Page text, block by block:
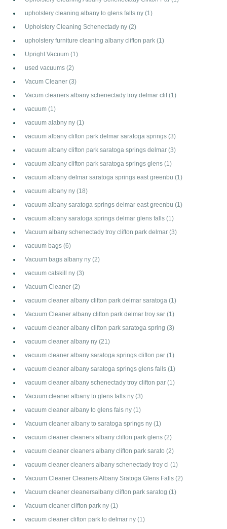
upholstery cleaning albany to glens falls ny (1)
Upholstery Cleaning Schenectady ny (2)
upholstery furniture cleaning albany clifton park (1)
Upright Vacuum (1)
used vacuums (2)
Vacum Cleaner (3)
Vacum cleaners albany schenectady troy delmar clif(1)
vacuum (1)
vacuum alabny ny (1)
vacuum albany clifton park delmar saratoga springs (3)
vacuum albany clifton park saratoga springs delmar (3)
vacuum albany clifton park saratoga springs glens (1)
vacuum albany delmar saratoga springs east greenbu (1)
vacuum albany ny (18)
vacuum albany saratoga springs delmar east greenbu (1)
vacuum albany saratoga springs delmar glens falls (1)
Vacuum albany schenectady troy clifton park delmar (3)
vacuum bags (6)
Vacuum bags albany ny (2)
vacuum catskill ny (3)
Vacuum Cleaner (2)
vacuum cleaner albany clifton park delmar saratoga (1)
Vacuum Cleaner albany clifton park delmar troy sar (1)
vacuum cleaner albany clifton park saratoga spring (3)
vacuum cleaner albany ny (21)
vacuum cleaner albany saratoga springs clifton par (1)
vacuum cleaner albany saratoga springs glens falls (1)
vacuum cleaner albany schenectady troy clifton par (1)
Vacuum cleaner albany to glens falls ny (3)
vacuum cleaner albany to glens fals ny (1)
Vacuum cleaner albany to saratoga springs ny (1)
vacuum cleaner cleaners albany clifton park glens (2)
vacuum cleaner cleaners albany clifton park sarato (2)
vacuum cleaner cleaners albany schenectady troy cl (1)
Vacuum Cleaner Cleaners Albany Sratoga Glens Falls (2)
Vacuum cleaner cleanersalbany clifton park saratog (1)
Vacuum cleaner clifton park ny (1)
vacuum cleaner clifton park to delmar ny (1)